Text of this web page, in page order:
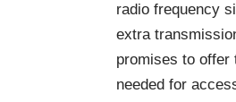
radio frequency
extra
promises to offer
needed for